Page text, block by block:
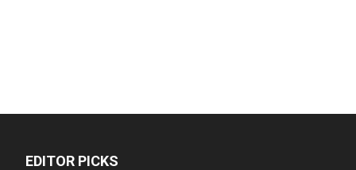
EDITOR PICKS